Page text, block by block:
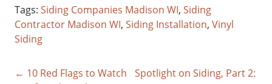
Tags: Siding Companies Madison WI, Siding
Contractor Madison WI, Siding Installation, Vinyl
Siding
← 10 Red Flags to Watch
Spotlight on Siding, Part 2: